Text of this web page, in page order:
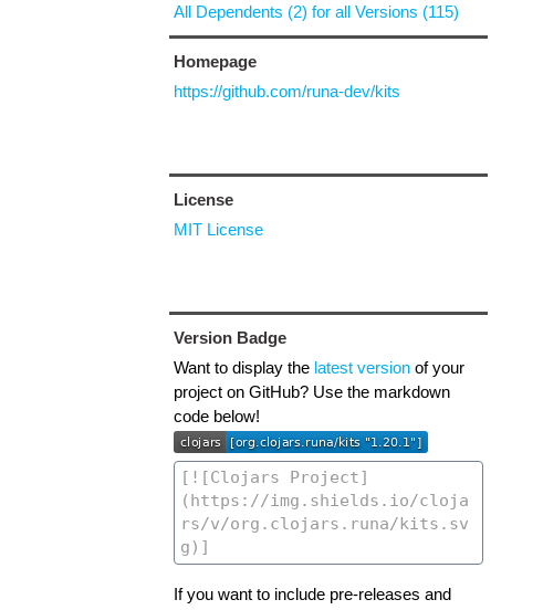
All Dependents (2) for all Versions (115)
Homepage
https://github.com/runa-dev/kits
License
MIT License
Version Badge
Want to display the latest versionof your
project on GitHub? Use the markdown
code below!
If you want to include pre-releases and